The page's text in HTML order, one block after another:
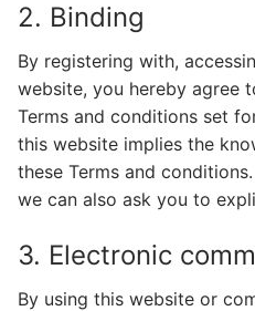
2. Binding
By registering with,
website, you hereby agree
Terms and conditions set
this website implies the
these Terms and
we can also ask you to
3. Electronic
By using this website or